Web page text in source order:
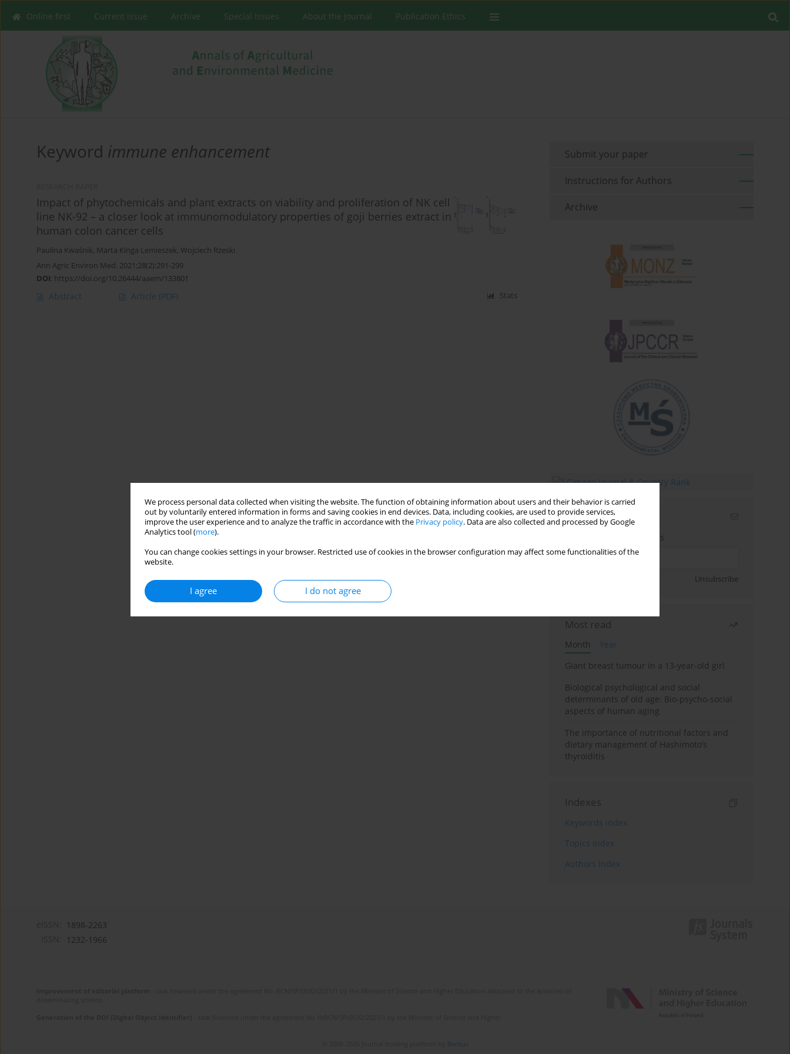
We process personal data collected when visiting the website. The function of obtaining information about users and their behavior is carried
out by voluntarily entered information in forms and saving cookies in end devices. Data, including cookies, are used to provide services,
improve the user experience and to analyze the traffic in accordance with the Privacy policy. Data are also collected and processed by Google
Analytics tool (more).
You can change cookies settings in your browser. Restricted use of cookies in the browser configuration may affect some functionalities of the
website.
I agree I do not agree
Online first Current issue Archive Special Issues About the Journal Publication Ethics
Keyword immune enhancement
Impact of phytochemicals and plant extracts on viability and proliferation of NK cell
line NK-92 – a closer look at immunomodulatory properties of goji berries extract in
human colon cancer cells
Paulina Kwaśnik, Marta Kinga Lemieszek, Wojciech Rzeski
Ann Agric Environ Med. 2021;28(2):291-299
DOI: https://doi.org/10.26444/aaem/133801
Abstract Article (PDF) Stats
Submit your paper
Instructions for Authors
Archive
Email alerts
Enter your email address
Unsubscribe
Most read
Month
Year
Giant breast tumour in a 13-year-old girl
Biological psychological and social
determinants of old age: Bio-psycho-social
aspects of human aging
The importance of nutritional factors and
dietary management of Hashimoto’s
thyroiditis
Indexes
Keywords index
Topics index
Authors index
1898-2263
1232-1966
Bentus